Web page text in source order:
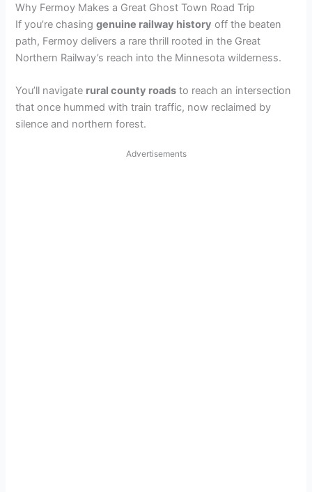
Why Fermoy Makes a Great Ghost Town Road Trip
If you’re chasinggenuine railway history off the beaten
path, Fermoy delivers a rare thrill rooted in the Great
Northern Railway’s reach into the Minnesota wilderness.
You’ll navigate rural county roads to reach an intersection
that once hummed with train traffic, now reclaimed by
silence and northern forest.
Advertisements